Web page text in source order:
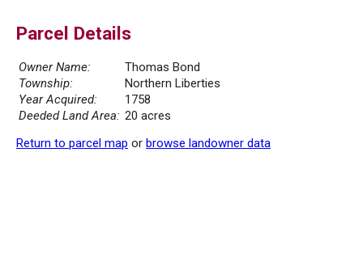
Parcel Details
Owner Name:
Thomas Bond
Township:
Northern Liberties
Year Acquired:
1758
Deeded Land Area: 20 acres
Return to parcel map or browse landowner data